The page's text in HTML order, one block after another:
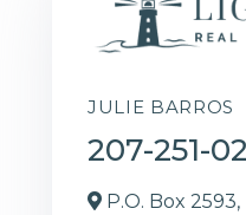
JULIE BARROS
207-251-
P.O. Box 2593,